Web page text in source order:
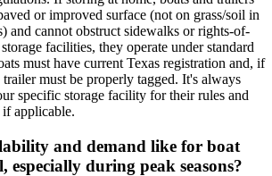
or improved surface (not on grass/soil in
and cannot obstruct sidewalks or rights-of-
facilities, they operate under standard
must have current Texas registration and, if
trailer must be properly tagged. It's always
specific storage facility for their rules and
applicable.
and demand like for boat
especially during peak seasons?